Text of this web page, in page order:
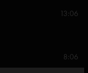
13:06
8:06